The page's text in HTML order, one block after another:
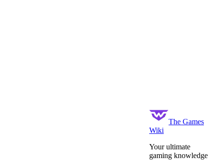
The Games
Wiki
Your ultimate
gaming knowledge